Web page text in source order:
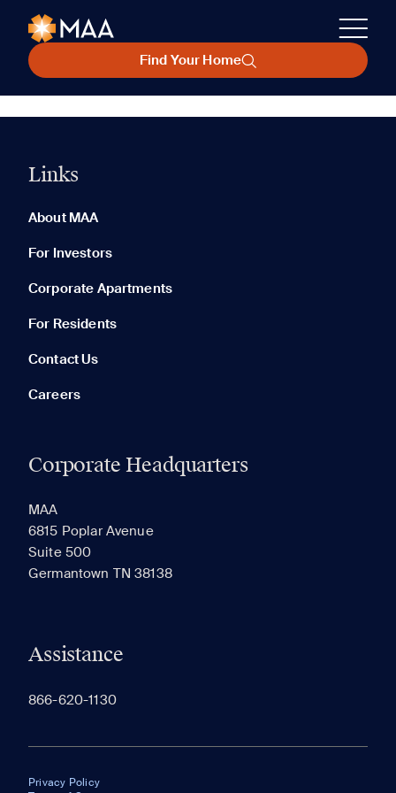
Find Your Home
Links
About MAA
For Investors
Corporate Apartments
For Residents
Contact Us
Careers
Corporate Headquarters
MAA
6815 Poplar Avenue
Suite 500
Germantown TN 38138
Assistance
866-620-1130
Privacy Policy